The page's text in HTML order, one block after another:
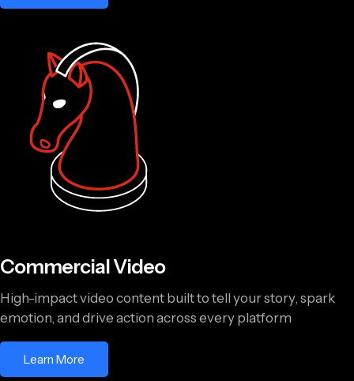
Commercial Video
High-impact video content built to tell your story, spark
emotion, and drive action across every platform
Learn More